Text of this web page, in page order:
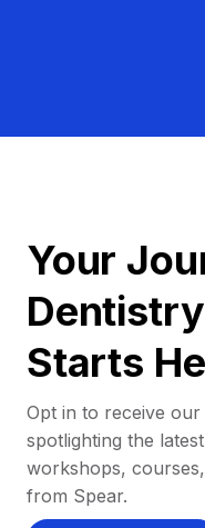
Your
Dentistry
Starts
Opt in to receive
spotlighting the
workshops,
from Spear.